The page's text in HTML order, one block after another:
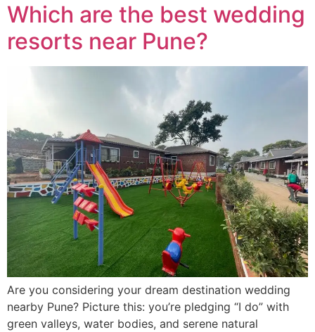
Which are the best wedding
resorts near Pune?
Are you considering your dream destination wedding
nearby Pune? Picture this: you’re pledging “I do” with
green valleys, water bodies, and serene natural